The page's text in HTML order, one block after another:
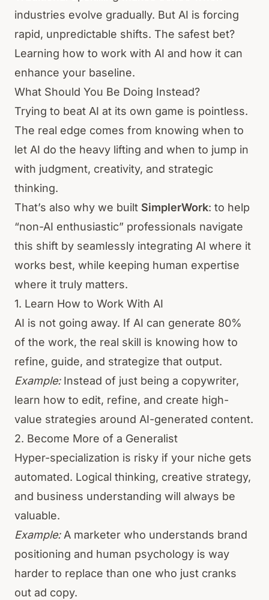
industries evolve gradually. But AI is forcing
rapid, unpredictable shifts. The safest bet?
Learning how to work with AI and how it can
enhance your baseline.
What Should You Be Doing Instead?
Trying to beat AI at its own game is pointless.
The real edge comes from knowing when to
let AI do the heavy lifting and when to jump in
with judgment, creativity, and strategic
thinking.
That’s also why we built SimplerWork: to help
“non-AI enthusiastic” professionals navigate
this shift by seamlessly integrating AI where it
works best, while keeping human expertise
where it truly matters.
1. Learn How to Work With AI
AI is not going away. If AI can generate 80%
of the work, the real skill is knowing how to
refine, guide, and strategize that output.
Example:Instead of just being a copywriter,
learn how to edit, refine, and create high-
value strategies around AI-generated content.
2. Become More of a Generalist
Hyper-specialization is risky if your niche gets
automated. Logical thinking, creative strategy,
and business understanding will always be
valuable.
Example:A marketer who understands brand
positioning and human psychology is way
harder to replace than one who just cranks
out ad copy.